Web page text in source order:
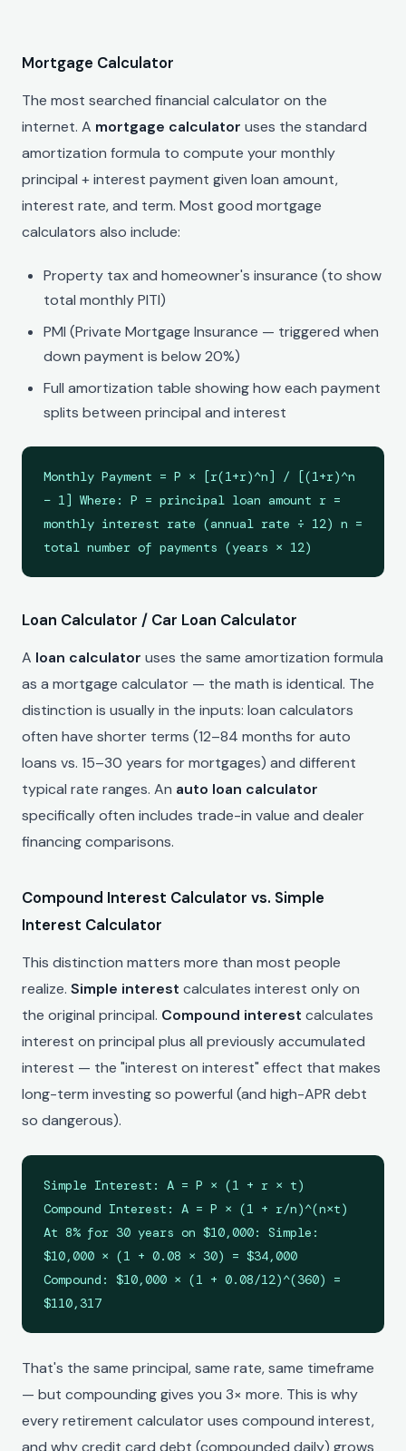
Mortgage Calculator
The most searched financial calculator on the
internet. A mortgage calculator uses the standard
amortization formula to compute your monthly
principal + interest payment given loan amount,
interest rate, and term. Most good mortgage
calculators also include:
Property tax and homeowner's insurance (to show
total monthly PITI)
PMI (Private Mortgage Insurance — triggered when
down payment is below 20%)
Full amortization table showing how each payment
splits between principal and interest
Monthly Payment = P × [r(1+r)^n] / [(1+r)^n
− 1] Where: P = principal loan amount r =
monthly interest rate (annual rate ÷ 12) n =
total number of payments (years × 12)
Loan Calculator / Car Loan Calculator
A loan calculator uses the same amortization formula
as a mortgage calculator — the math is identical. The
distinction is usually in the inputs: loan calculators
often have shorter terms (12–84 months for auto
loans vs. 15–30 years for mortgages) and different
typical rate ranges. An auto loan calculator
specifically often includes trade-in value and dealer
financing comparisons.
Compound Interest Calculator vs. Simple
Interest Calculator
This distinction matters more than most people
realize. Simple interest calculates interest only on
the original principal. Compound interest calculates
interest on principal plus all previously accumulated
interest — the "interest on interest" effect that makes
long-term investing so powerful (and high-APR debt
so dangerous).
Simple Interest: A = P × (1 + r × t)
Compound Interest: A = P × (1 + r/n)^(n×t)
At 8% for 30 years on $10,000: Simple:
$10,000 × (1 + 0.08 × 30) = $34,000
Compound: $10,000 × (1 + 0.08/12)^(360) =
$110,317
That's the same principal, same rate, same timeframe
— but compounding gives you 3× more. This is why
every retirement calculator uses compound interest,
and why credit card debt (compounded daily) grows